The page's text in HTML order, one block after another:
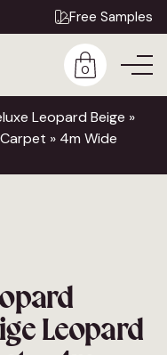
Free Samples
0
Leopard Beige »
» 4m Wide
Leopard